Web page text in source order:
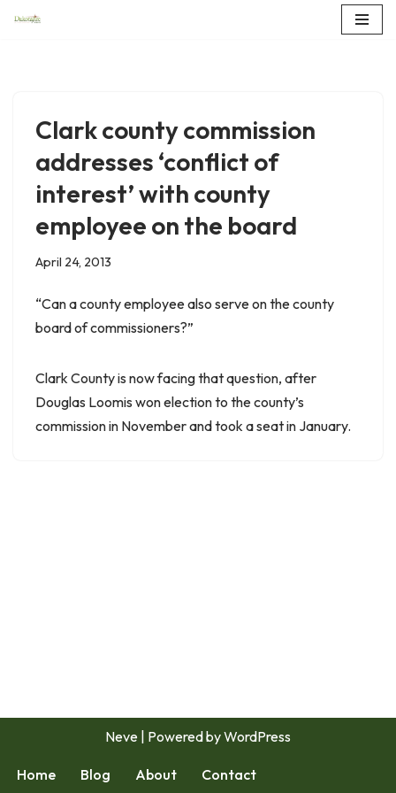
Clark county commission
addresses ‘conflict of
interest’ with county
employee on the board
April 24, 2013
“Can a county employee also serve on the county
board of commissioners?”
Clark County is now facing that question, after
Douglas Loomis won election to the county’s
commission in November and took a seat in January.
Neve | Powered byWordPress
Home Blog About Contact